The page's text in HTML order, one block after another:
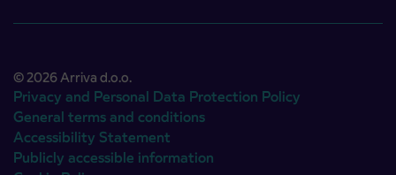
© 2026 Arriva d.o.o.
Privacy and Personal Data Protection Policy
General terms and conditions
Accessibility Statement
Publicly accessible information